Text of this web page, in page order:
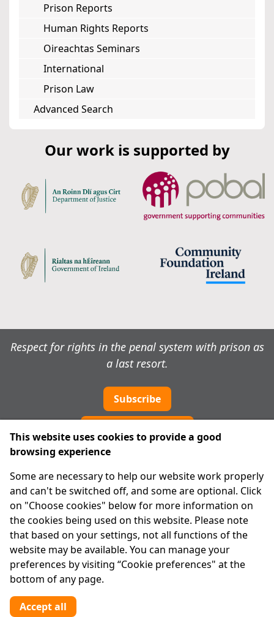
Prison Reports
Human Rights Reports
Oireachtas Seminars
International
Prison Law
Advanced Search
Our work is supported by
Respect for rights in the penal system with prison as
a last resort.
Subscribe
About Us
Advanced Search
Site Map
Legal
Disclaimer
Privacy Statement
RCN: 20029562
CHY: 11091
This website uses cookies to provide a good
browsing experience
Some are necessary to help our website work properly
and can't be switched off, and some are optional. Click
on "Choose cookies" below for more information on
the cookies being used on this website. Please note
that based on your settings, not all functions of the
website may be available. You can manage your
preferences by visiting “Cookie preferences" at the
bottom of any page.
Accept all